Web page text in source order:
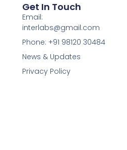
Get In Touch
Email:
interlabs@gmail.com
Phone: +91 98120 30484
News & Updates
Privacy Policy